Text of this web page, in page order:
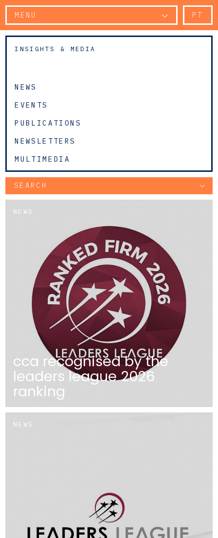
MENU PT
INSIGHTS & MEDIA
NEWS
EVENTS
PUBLICATIONS
NEWSLETTERS
MULTIMEDIA
SEARCH
NEWS
cca recognised by the
leaders league 2026
ranking
NEWS